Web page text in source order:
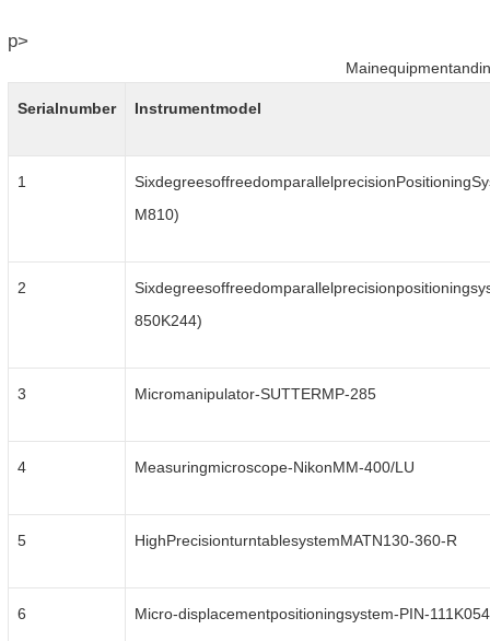
p>
Serialnumber Instrumentmodel
1
M810)
2
850K244)
3 Micromanipulator-SUTTERMP-285
4 Measuringmicroscope-NikonMM-400/LU
5 HighPrecisionturntablesystemMATN130-360-R
6 Micro-displacementpositioningsystem-PIN-111K054